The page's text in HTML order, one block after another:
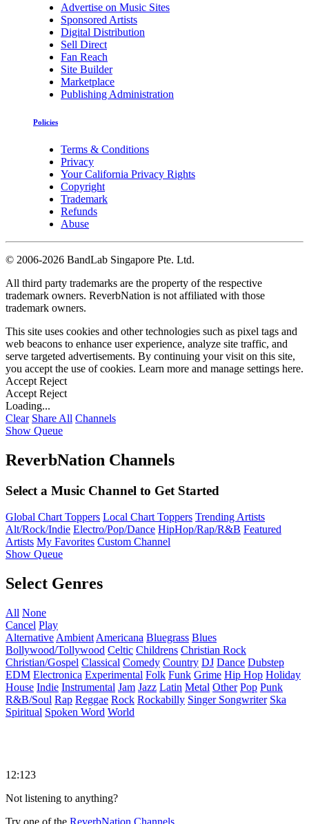
Advertise on Music Sites
Sponsored Artists
Digital Distribution
Sell Direct
Fan Reach
Site Builder
Marketplace
Publishing Administration
Policies
Terms & Conditions
Privacy
Your California Privacy Rights
Copyright
Trademark
Refunds
Abuse
© 2006-2026 BandLab Singapore Pte. Ltd.
All third party trademarks are the property of the respective
trademark owners. ReverbNation is not affiliated with those
trademark owners.
This site uses cookies and other technologies such as pixel tags and
web beacons to enhance user experience, analyze site traffic, and
serve targeted advertisements. By continuing your visit on this site,
you accept the use of cookies. Learn more and manage settings here.
Accept Reject
Accept Reject
Loading...
Clear Share All Channels
Show Queue
ReverbNation Channels
Select a Music Channel to Get Started
Global Chart Toppers Local Chart Toppers Trending Artists
Alt/Rock/Indie Electro/Pop/Dance HipHop/Rap/R&B Featured
Artists My Favorites Custom Channel
Show Queue
Select Genres
All None
Cancel Play
Alternative Ambient Americana Bluegrass Blues
Bollywood/Tollywood Celtic Childrens Christian Rock
Christian/Gospel Classical Comedy Country DJ Dance Dubstep
EDM Electronica Experimental Folk Funk Grime Hip Hop Holiday
House Indie Instrumental Jam Jazz Latin Metal Other Pop Punk
R&B/Soul Rap Reggae Rock Rockabilly Singer Songwriter Ska
Spiritual Spoken Word World
12:123
Not listening to anything?